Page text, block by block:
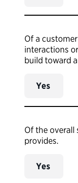
Of a
interactions
build toward
Yes
Of the overall
provides.
Yes